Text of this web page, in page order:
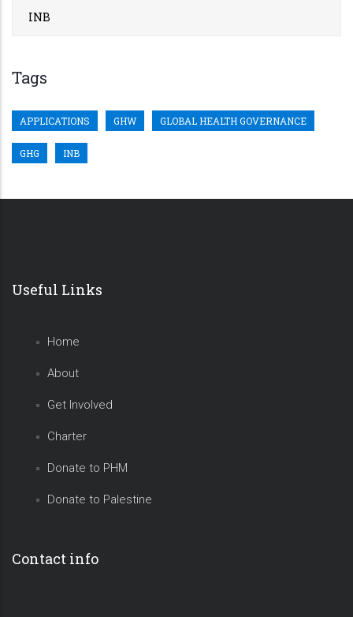
INB
Tags
APPLICATIONS GHW GLOBAL HEALTH GOVERNANCE
GHG INB
Useful Links
Home
About
Get Involved
Charter
Donate to PHM
Donate to Palestine
Contact info